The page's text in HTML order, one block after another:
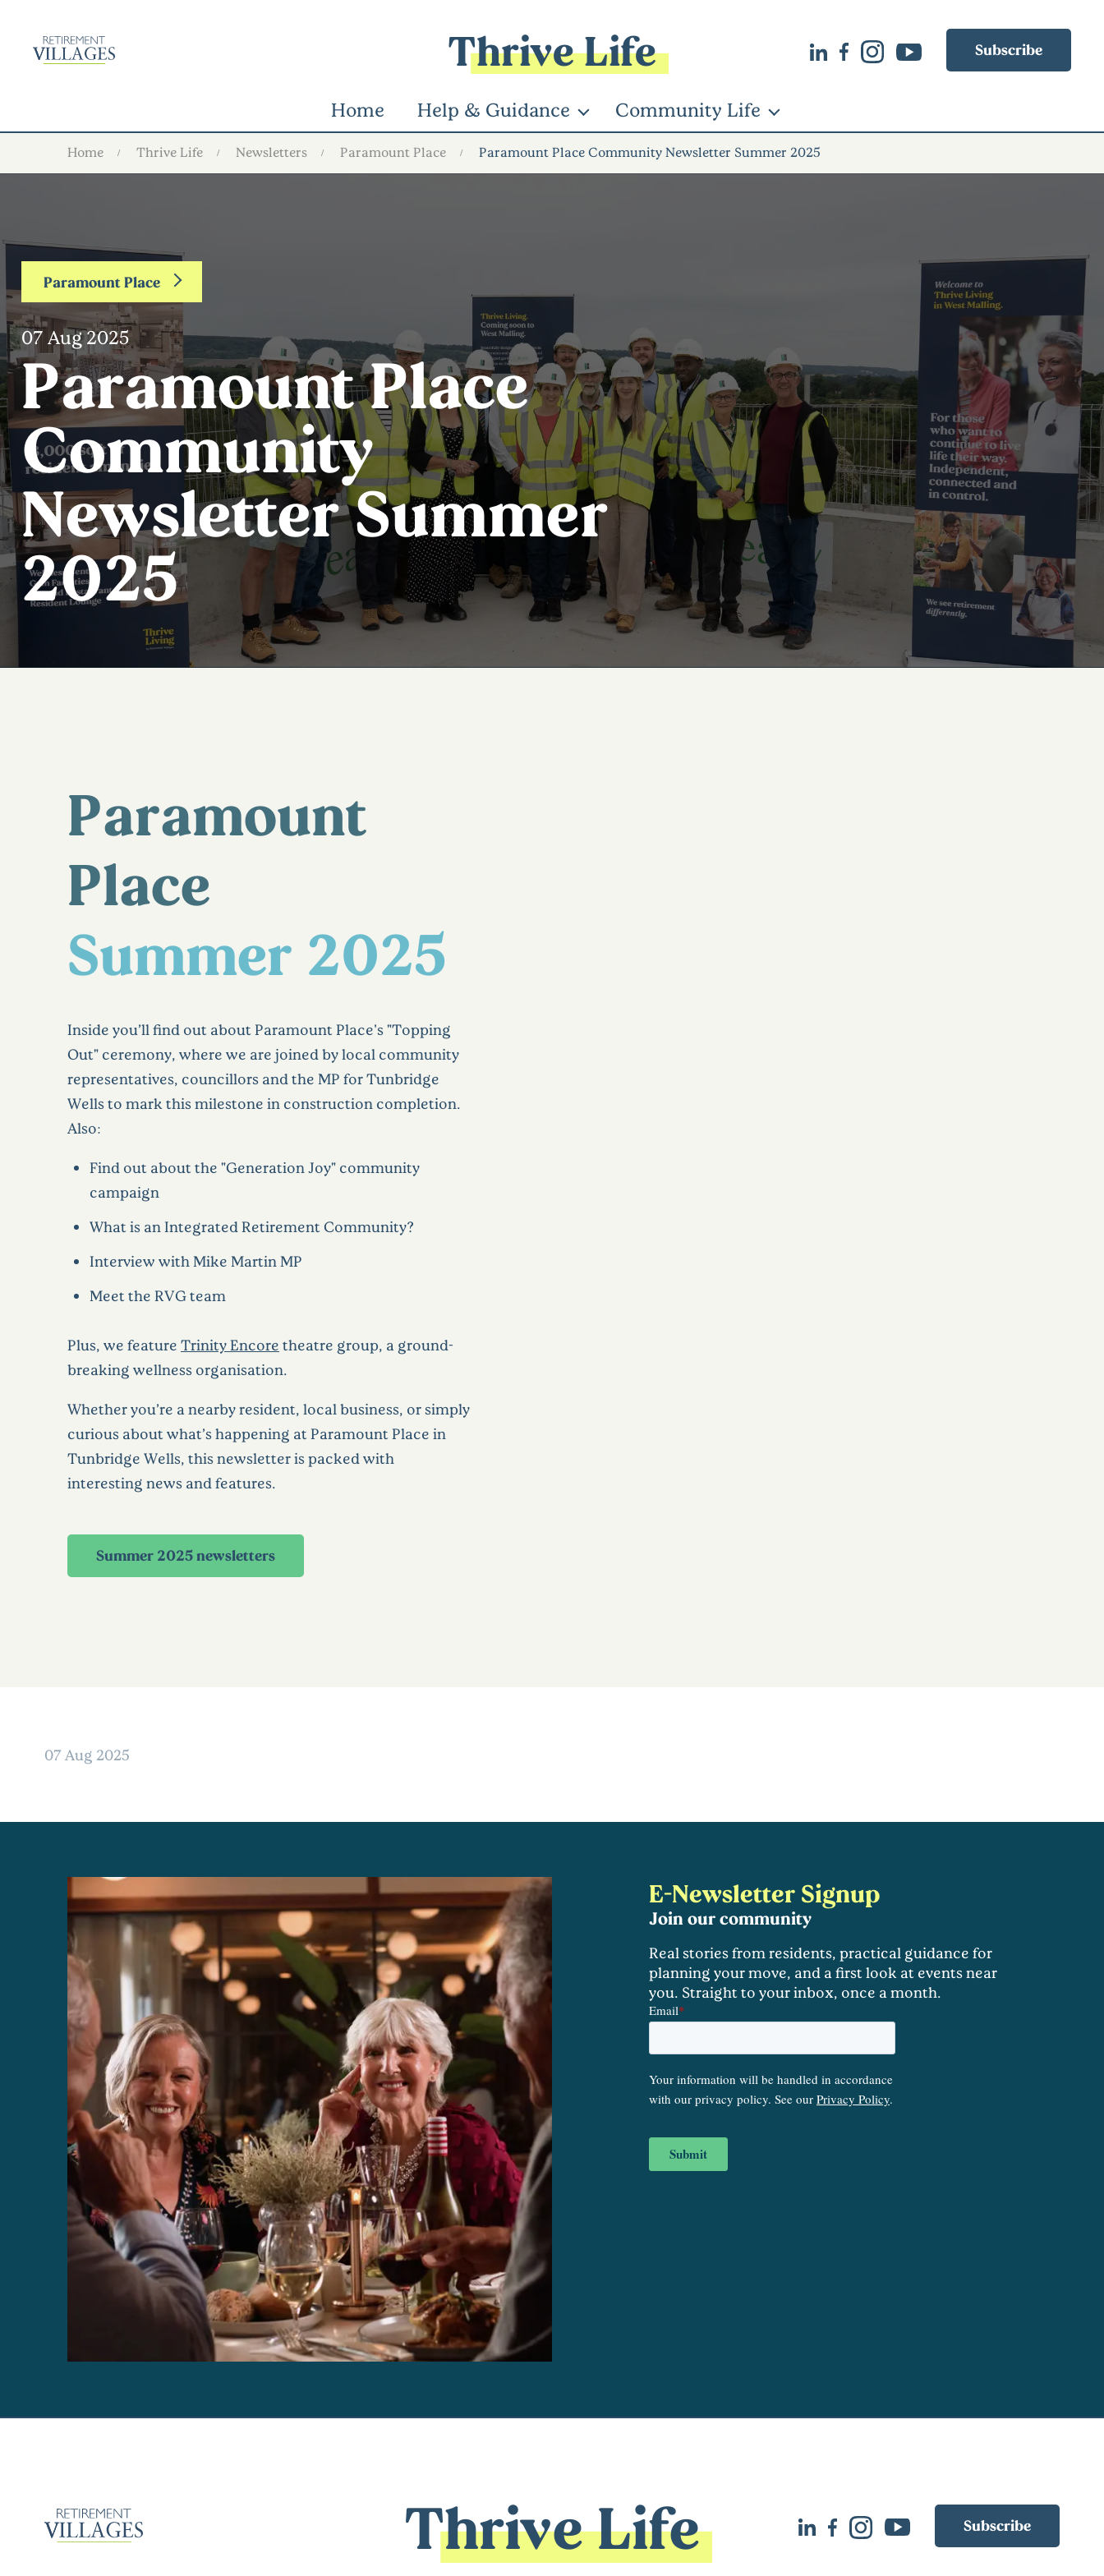
Thrive Life Subscribe
Home Help & Guidance Community Life
Home Thrive Life Newsletters Paramount Place Paramount Place Community Newsletter Summer 2025
Paramount Place
07 Aug 2025
Paramount Place
Community
Newsletter Summer
2025
Paramount
Place
Summer 2025
Inside you’ll find out about Paramount Place's "Topping
Out" ceremony, where we are joined by local community
representatives, councillors and the MP for Tunbridge
Wells to mark this milestone in construction completion.
Also:
Find out about the "Generation Joy" community
campaign
What is an Integrated Retirement Community?
Interview with Mike Martin MP
Meet the RVG team
Plus, we feature Trinity Encore theatre group, a ground-
breaking wellness organisation.
Whether you’re a nearby resident, local business, or simply
curious about what’s happening at Paramount Place in
Tunbridge Wells, this newsletter is packed with
interesting news and features.
Summer 2025 newsletters
07 Aug 2025
E-Newsletter Signup
Join our community
Real stories from residents, practical guidance for
planning your move, and a first look at events near
you. Straight to your inbox, once a month.
Thrive Life Subscribe